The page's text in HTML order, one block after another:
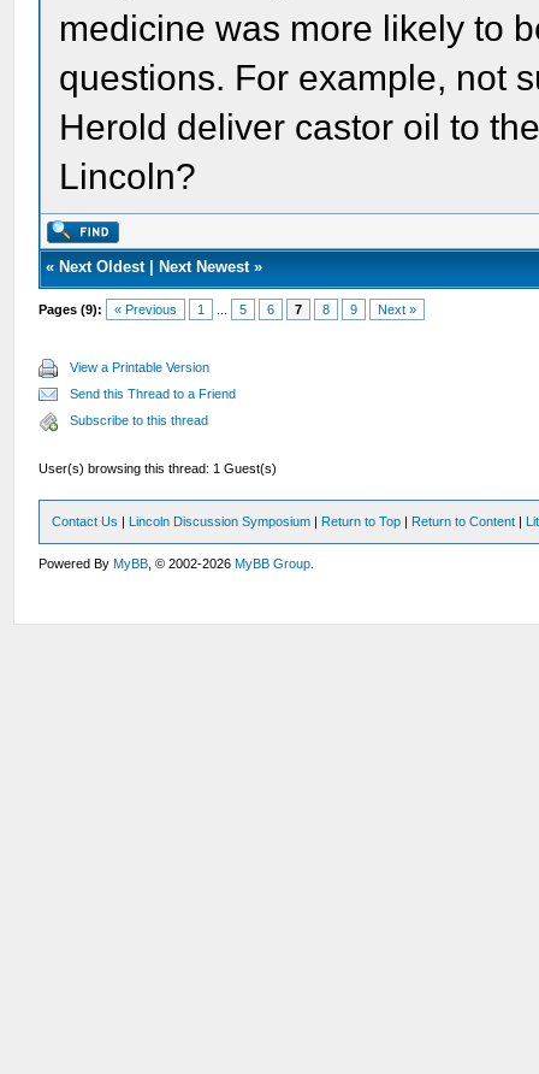
medicine was more likely to
questions. For example, not
Herold deliver castor oil to
Lincoln?
« Next Oldest| Next Newest»
Pages (9): « Previous 1 5 6 7 8 9 Next »
View a Printable Version
Send this Thread to a Friend
Subscribe to this thread
User(s) browsing this thread: 1 Guest(s)
Contact Us | Lincoln Discussion Symposium | Return to Top | Return to Content |
Powered ByMyBB , © 2002-2026MyBB Group